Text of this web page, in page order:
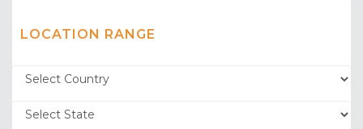
LOCATION RANGE